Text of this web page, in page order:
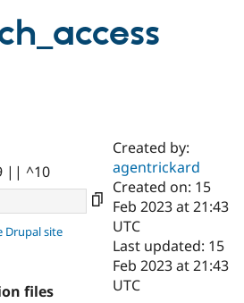
Case
Drupal for
Government
Getting
Local
Guide
Certified
Become a
Certified
Find a
About the
Community
How to
The Drupal
Association
|| ^10
Drupal site
files
Created by:
agentrickard
Created on: 15
Feb 2023 at 21:43
UTC
Last updated: 15
Feb 2023 at 21:43
UTC